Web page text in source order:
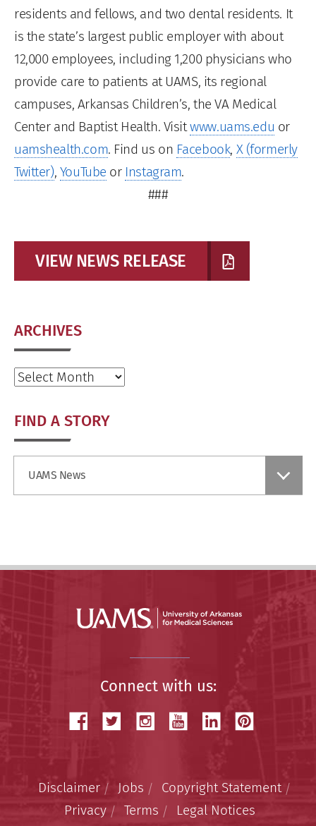
residents and fellows, and two dental residents. It
is the state’s largest public employer with about
12,000 employees, including 1,200 physicians who
provide care to patients at UAMS, its regional
campuses, Arkansas Children’s, the VA Medical
Center and Baptist Health. Visitwww.uams.edu or
uamshealth.com. Find us on Facebook, X (formerly
Twitter), YouTube or Instagram.
###
VIEW NEWS RELEASE
ARCHIVES
Archives
FIND A STORY
UAMS News
Connect with us:
Disclaimer Jobs
Copyright Statement
Privacy
Terms Legal Notices